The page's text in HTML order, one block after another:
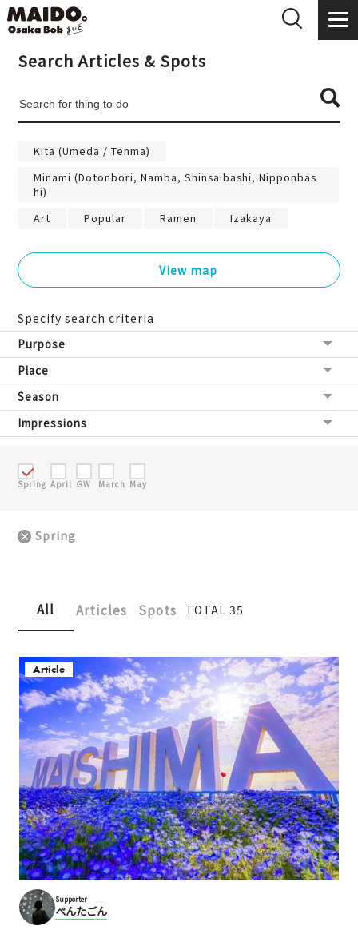
Search Articles & Spots
Kita (Umeda / Tenma)
Minami (Dotonbori, Namba, Shinsaibashi, Nipponbas
hi)
Art
Popular Ramen Izakaya
View map
Specify search criteria
Purpose
Place
Season
Impressions
Spring April GW March May
Spring
All Articles Spots TOTAL 35
Article
Supporter
ぺんたごん